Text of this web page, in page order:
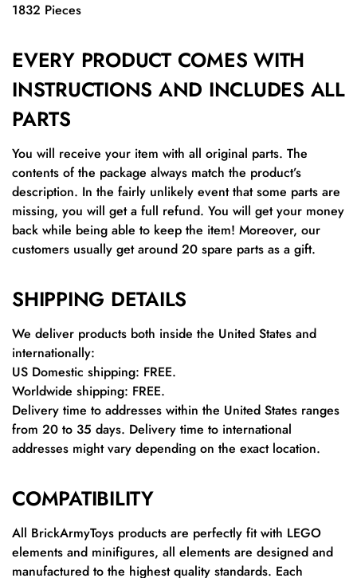
1832 Pieces
EVERY PRODUCT COMES WITH
INSTRUCTIONS AND INCLUDES ALL
PARTS
You will receive your item with all original parts. The
contents of the package always match the product’s
description. In the fairly unlikely event that some parts are
missing, you will get a full refund. You will get your money
back while being able to keep the item! Moreover, our
customers usually get around 20 spare parts as a gift.
SHIPPING DETAILS
We deliver products both inside the United States and
internationally:
US Domestic shipping: FREE.
Worldwide shipping: FREE.
Delivery time to addresses within the United States ranges
from 20 to 35 days. Delivery time to international
addresses might vary depending on the exact location.
COMPATIBILITY
All BrickArmyToys products are perfectly fit with LEGO
elements and minifigures, all elements are designed and
manufactured to the highest quality standards. Each